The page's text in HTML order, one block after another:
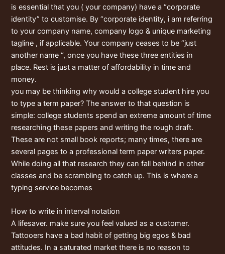
is essential that you ( your company) have a “corporate
identity” to customise. By “corporate identity, i am referring
to your company name, company logo & unique marketing
tagline , if applicable. Your company ceases to be “just
another name “, once you have these three entities in
place. Rest is just a matter of affordability in time and
money.
you may be thinking why would a college student hire you
to type a term paper? The answer to that question is
simple: college students spend an extreme amount of time
researching these papers and writing the rough draft.
These are not small book reports; many times, there are
several pages to a professional term paper writers paper.
While doing all that research they can fall behind in other
classes and be scrambling to catch up. This is where a
typing service becomes
How to write in interval notation
A lifesaver. make sure you feel valued as a customer.
Tattooers have a bad habit of getting big egos & bad
attitudes. In a saturated market there is no reason to